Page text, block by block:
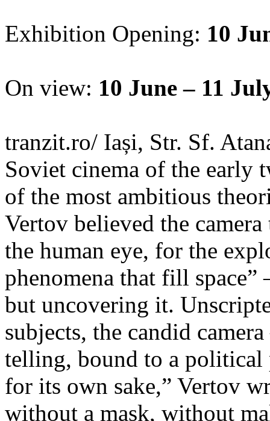
Exhibition Opening: 10
On view: 10 June – 11
tranzit.ro/ Iași, Str. Sf.
Soviet cinema of the early
of the most ambitious
Vertov believed the
the human eye, for the
phenomena that fill
but uncovering it.
subjects, the candid
telling, bound to a political
for its own sake,” Vertov
without a mask, without